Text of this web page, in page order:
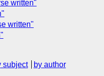
written"
written"
subject
by author